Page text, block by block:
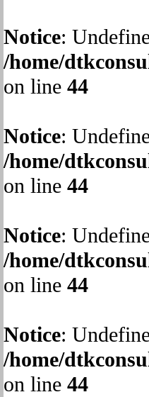
Notice:
/home/
on line 44
Notice:
/home/
on line 44
Notice:
/home/
on line 44
Notice:
/home/
on line 44